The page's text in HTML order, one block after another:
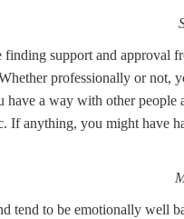
support and approval
professionally or not,
have a way with other
If anything, you might have
tend to be emotionally well